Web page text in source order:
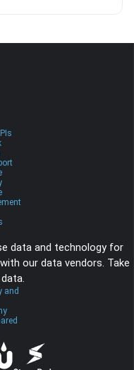
data and technology for
our data vendors. Take
and